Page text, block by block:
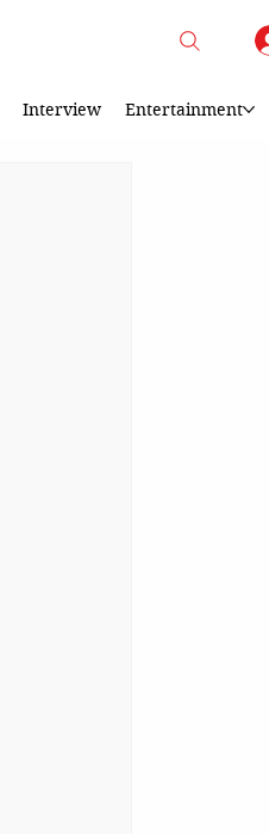
Interview Entertainment